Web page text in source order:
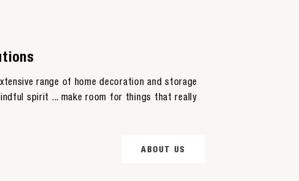
range of home decoration and storage
spirit ... make room for things that really
ABOUT US